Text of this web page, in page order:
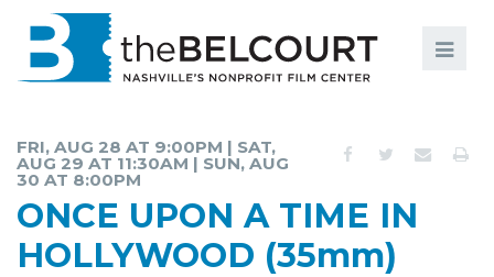
EVENTS
EDUCATION AND ENGAGEMENT
COMMUNITY
FRI, AUG 28 AT 9:00PM | SAT,
AUG 29 AT 11:30AM | SUN, AUG
30 AT 8:00PM
ONCE UPON A TIME IN
HOLLYWOOD (35mm)